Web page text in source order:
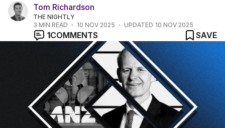
Tom Richardson
THE NIGHTLY
3 MIN READ 10 NOV 2025 UPDATED 10 NOV 2025
1COMMENTS SAVE